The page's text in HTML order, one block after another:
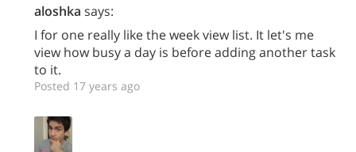
aloshka says:
I for one really like the week view list. It let's me
view how busy a day is before adding another task
to it.
Posted 17 years ago